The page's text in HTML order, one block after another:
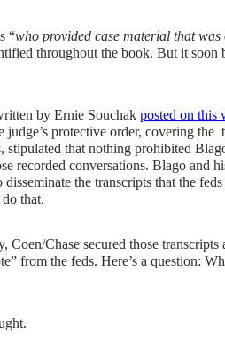
“who provided case material that
throughout the book. But it soon
by Ernie Souchak posted on this
judge’s protective order, covering the
, stipulated that nothing prohibited
recorded conversations. Blago and
disseminate the transcripts that the feds
that.
Coen/Chase secured those
”from the feds. Here’s a question: W